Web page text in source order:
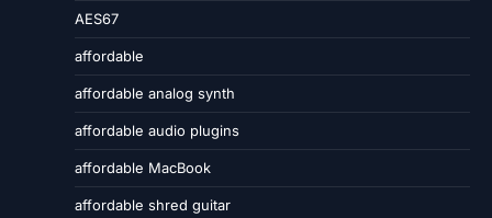
AES67
affordable
affordable analog synth
affordable audio plugins
affordable MacBook
affordable shred guitar